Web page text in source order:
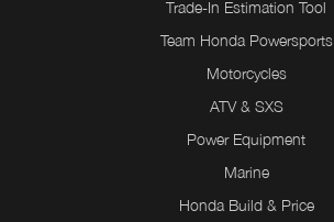
Trade-In Estimation Tool
Team Honda Powersports
Motorcycles
ATV & SXS
Power Equipment
Marine
Honda Build & Price